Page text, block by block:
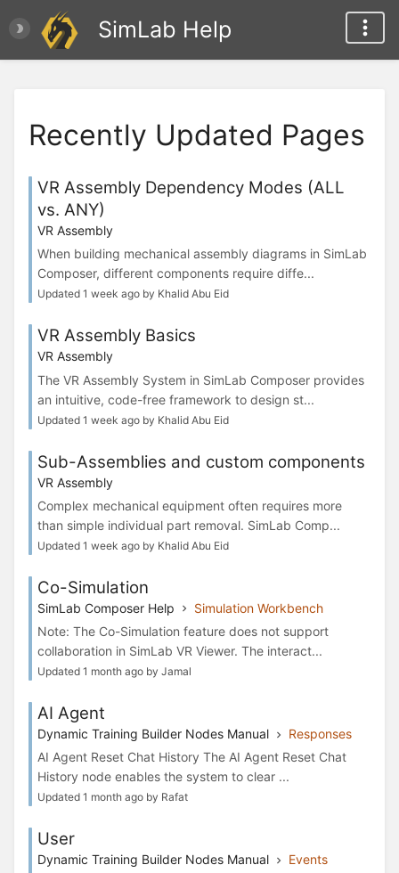
SimLab Help
Recently Updated Pages
VR Assembly Dependency Modes (ALL
vs. ANY)
VR Assembly
When building mechanical assembly diagrams in SimLab
Composer, different components require diffe...
Updated 1 week ago by Khalid Abu Eid
VR Assembly Basics
VR Assembly
The VR Assembly System in SimLab Composer provides
an intuitive, code-free framework to design st...
Updated 1 week ago by Khalid Abu Eid
Sub-Assemblies and custom components
VR Assembly
Complex mechanical equipment often requires more
than simple individual part removal. SimLab Comp...
Updated 1 week ago by Khalid Abu Eid
Co-Simulation
SimLab Composer Help
Simulation Workbench
Note: The Co-Simulation feature does not support
collaboration in SimLab VR Viewer. The interact...
Updated 1 month ago by Jamal
AI Agent
Dynamic Training Builder Nodes Manual
Responses
AI Agent Reset Chat History The AI Agent Reset Chat
History node enables the system to clear ...
Updated 1 month ago by Rafat
User
Dynamic Training Builder Nodes Manual
Events